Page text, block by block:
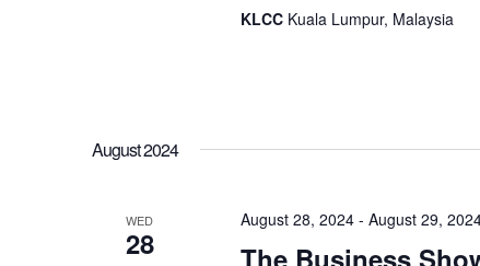
KLCC Kuala Lumpur, Malaysia
August 2024
WED
28
August 28, 2024- August 29,